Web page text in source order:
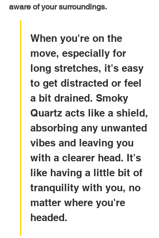
aware of your surroundings.
When you're on the
move, especially for
long stretches, it's easy
to get distracted or feel
a bit drained. Smoky
Quartz acts like a shield,
absorbing any unwanted
vibes and leaving you
with a clearer head. It's
like having a little bit of
tranquility with you, no
matter where you're
headed.